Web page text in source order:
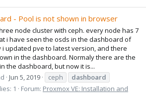
- Pool is not shown in browser
node cluster with ceph. every node has 7
i have seen the osds in the dashboard of
i updated pve to latest version, and there
in the dashboard. Normaly there are the
the dashboard, but now it is...
Jun 5, 2019 ceph
dashboard
1 Forum: Proxmox VE: Installation and